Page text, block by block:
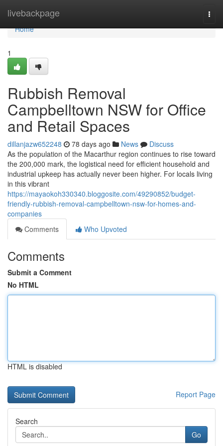
livebackpage
Home
Home
1
Rubbish Removal
Campbelltown NSW for Office
and Retail Spaces
dillanjazw652248 78 days ago News
Discuss
As the population of the Macarthur region continues to rise toward
the 200,000 mark, the logistical need for efficient household and
industrial upkeep has actually never been higher. For locals living
in this vibrant
https://mayaokoh330340.bloggosite.com/49290852/budget-
friendly-rubbish-removal-campbelltown-nsw-for-homes-and-
companies
Comments
Who Upvoted
Comments
Submit a Comment
No HTML
HTML is disabled
Report Page
Search
Go